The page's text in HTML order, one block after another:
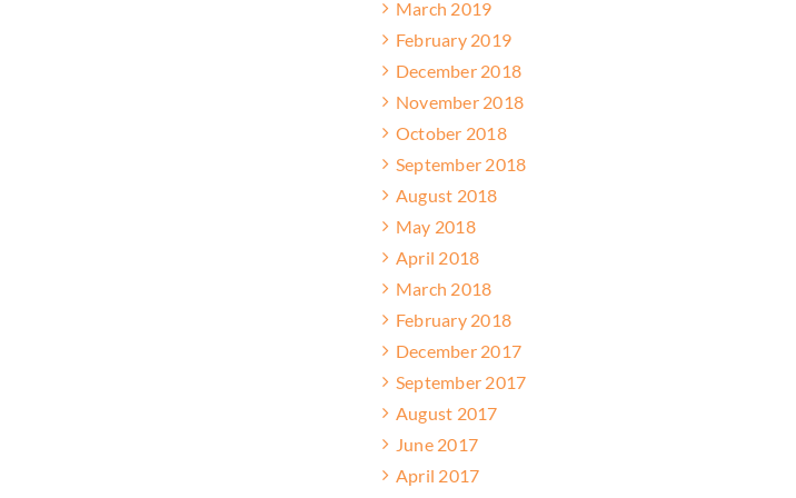
March 2019
February 2019
December 2018
November 2018
October 2018
September 2018
August 2018
May 2018
April 2018
March 2018
February 2018
December 2017
September 2017
August 2017
June 2017
April 2017